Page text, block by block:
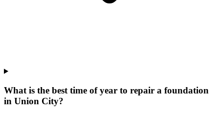
What is the best time of year to repair a foundation
in Union City?